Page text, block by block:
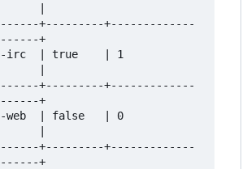
|
+---------+-------------
+
irc  | true    | 1
+---------+-------------
+
web  | false   | 0
+---------+-------------
+